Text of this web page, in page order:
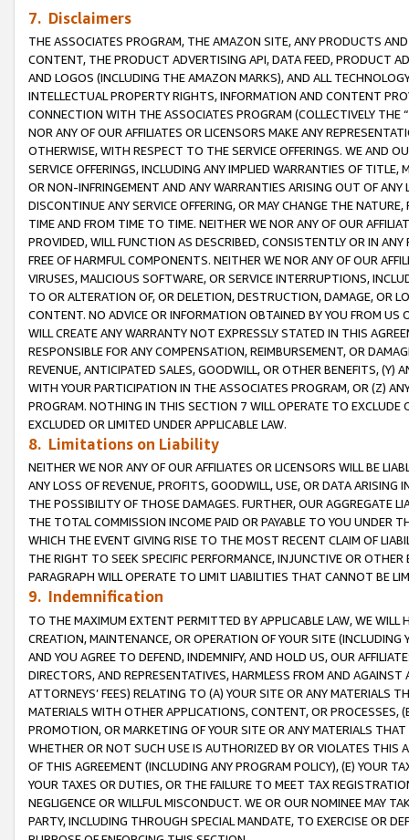
7. Disclaimers
THE ASSOCIATES PROGRAM, THE AMAZON SITE, ANY PRODUCTS
CONTENT, THE PRODUCT ADVERTISING API, DATA FEED, PRODUCT
AND LOGOS (INCLUDING THE AMAZON MARKS), AND ALL
INTELLECTUAL PROPERTY RIGHTS, INFORMATION AND CONTENT
CONNECTION WITH THE ASSOCIATES PROGRAM (COLLECTIVELY THE “
NOR ANY OF OUR AFFILIATES OR LICENSORS MAKE ANY
OTHERWISE, WITH RESPECT TO THE SERVICE OFFERINGS. WE AND
SERVICE OFFERINGS, INCLUDING ANY IMPLIED WARRANTIES OF
OR NON-INFRINGEMENT AND ANY WARRANTIES ARISING OUT OF ANY
DISCONTINUE ANY SERVICE OFFERING, OR MAY CHANGE THE
TIME AND FROM TIME TO TIME. NEITHER WE NOR ANY OF OUR
PROVIDED, WILL FUNCTION AS DESCRIBED, CONSISTENTLY OR IN
FREE OF HARMFUL COMPONENTS. NEITHER WE NOR ANY OF OUR
VIRUSES, MALICIOUS SOFTWARE, OR SERVICE INTERRUPTIONS,
TO OR ALTERATION OF, OR DELETION, DESTRUCTION, DAMAGE, OR
CONTENT. NO ADVICE OR INFORMATION OBTAINED BY YOU FROM
WILL CREATE ANY WARRANTY NOT EXPRESSLY STATED IN THIS
RESPONSIBLE FOR ANY COMPENSATION, REIMBURSEMENT, OR
REVENUE, ANTICIPATED SALES, GOODWILL, OR OTHER BENEFITS,
WITH YOUR PARTICIPATION IN THE ASSOCIATES PROGRAM, OR (Z)
PROGRAM. NOTHING IN THIS SECTION 7 WILL OPERATE TO
EXCLUDED OR LIMITED UNDER APPLICABLE LAW.
8. Limitations on Liability
NEITHER WE NOR ANY OF OUR AFFILIATES OR LICENSORS WILL BE
ANY LOSS OF REVENUE, PROFITS, GOODWILL, USE, OR DATA ARISING
THE POSSIBILITY OF THOSE DAMAGES. FURTHER, OUR AGGREGATE
THE TOTAL COMMISSION INCOME PAID OR PAYABLE TO YOU UNDER
WHICH THE EVENT GIVING RISE TO THE MOST RECENT CLAIM OF
THE RIGHT TO SEEK SPECIFIC PERFORMANCE, INJUNCTIVE OR
PARAGRAPH WILL OPERATE TO LIMIT LIABILITIES THAT CANNOT BE
9. Indemnification
TO THE MAXIMUM EXTENT PERMITTED BY APPLICABLE LAW, WE WILL
CREATION, MAINTENANCE, OR OPERATION OF YOUR SITE (INCLUDING
AND YOU AGREE TO DEFEND, INDEMNIFY, AND HOLD US, OUR
DIRECTORS, AND REPRESENTATIVES, HARMLESS FROM AND
ATTORNEYS’ FEES) RELATING TO (A) YOUR SITE OR ANY MATERIALS
MATERIALS WITH OTHER APPLICATIONS, CONTENT, OR PROCESSES,
PROMOTION, OR MARKETING OF YOUR SITE OR ANY MATERIALS
WHETHER OR NOT SUCH USE IS AUTHORIZED BY OR VIOLATES THIS
OF THIS AGREEMENT (INCLUDING ANY PROGRAM POLICY), (E) YOUR
YOUR TAXES OR DUTIES, OR THE FAILURE TO MEET TAX
NEGLIGENCE OR WILLFUL MISCONDUCT. WE OR OUR NOMINEE MAY
PARTY, INCLUDING THROUGH SPECIAL MANDATE, TO EXERCISE OR